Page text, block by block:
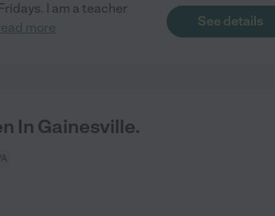
I am a teacher
more See details
In Gainesville.